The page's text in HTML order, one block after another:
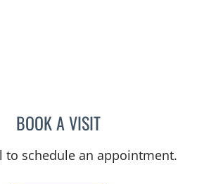
BOOK A VISITCAROLINA MARTINEZ, MD
to schedule an appointment.